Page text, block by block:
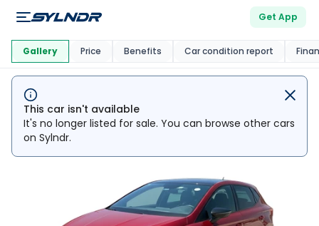
Get App
This Car Is Market
This car isn't available
It's no longer listed for sale. You can browse other cars
on Sylndr.
Gallery Price Benefits Car condition report